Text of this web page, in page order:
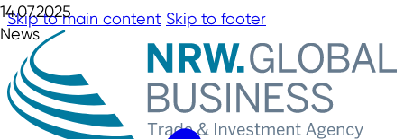
Skip to main content Skip to footer
14.07.2025
News